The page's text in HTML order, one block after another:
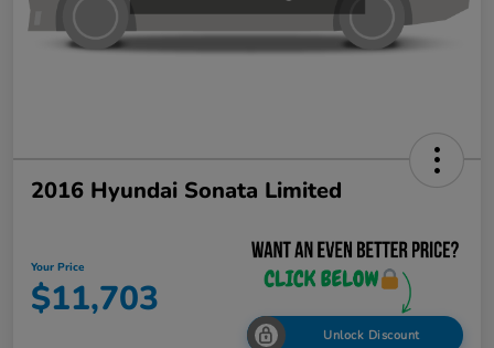
2016 Hyundai Sonata Limited
Your Price
$11,703
Unlock Discount